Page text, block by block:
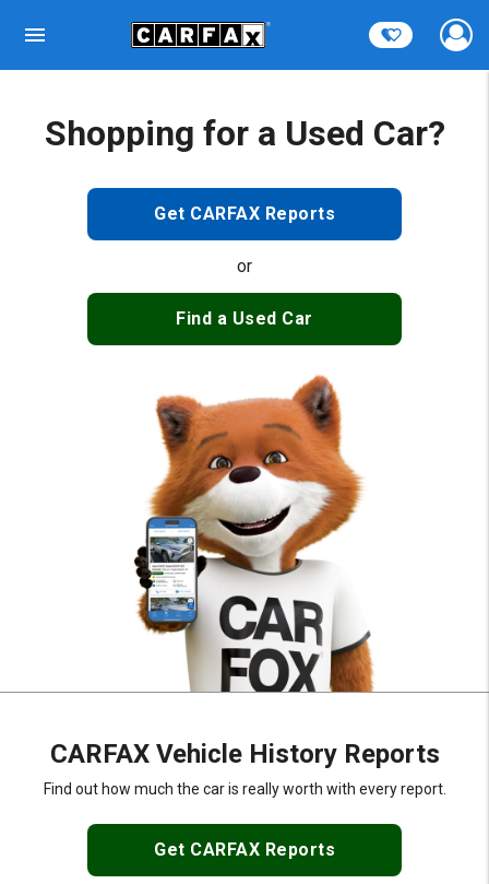
Shopping for a Used Car?
Get CARFAX Reports
or
Find a Used Car
CARFAX Vehicle History Reports
Find out how much the car is reallyworth with every report.
Get CARFAX Reports